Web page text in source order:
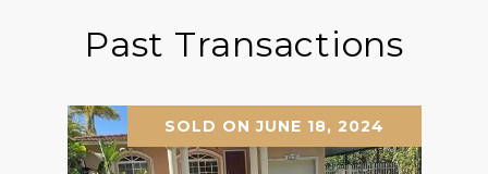
Past Transactions
SOLD ON JUNE 18, 2024